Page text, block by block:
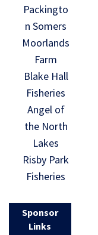
Packingto
n Somers
Moorlands
Farm
Blake Hall
Fisheries
Angel of
the North
Lakes
Risby Park
Fisheries
Sponsor
Links